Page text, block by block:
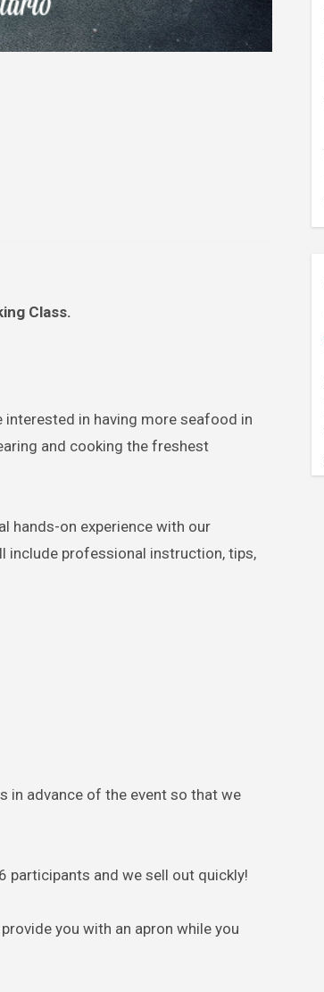
Class.
in having more seafood in
and cooking the freshest
hands-on experience with our
include professional instruction, tips,
in advance of the event so that we
participants and we sell out quickly!
you with an apron while you